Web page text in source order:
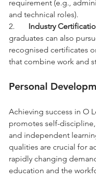
requirement (e.g.,
and technical roles).
Industry
graduates can also
recognised certificates
that combine work and
Personal
Achieving success in O
promotes self-
and independent
qualities are crucial for
rapidly changing
education and the